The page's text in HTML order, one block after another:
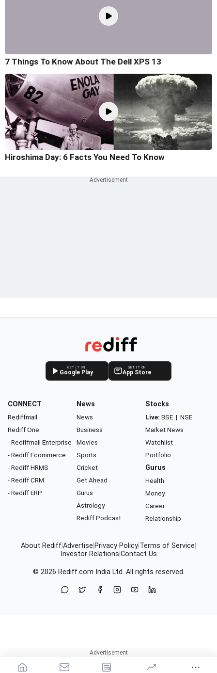
7 Things To Know About The Dell XPS 13
Hiroshima Day: 6 Facts You Need To Know
GET IT ON
Google Play
GET IT ON
App Store
CONNECT
Rediffmail
Rediff One
- Rediffmail Enterprise
- Rediff Ecommerce
- Rediff HRMS
- Rediff CRM
- Rediff ERP
News
News
Business
Movies
Sports
Cricket
Get Ahead
Gurus
Astrology
Rediff Podcast
Stocks
Live: BSE | NSE
Market News
Watchlist
Portfolio
Gurus
Health
Money
Career
Relationship
About RediffAdvertise Privacy Policy Terms of Service
Investor Relations Contact Us
© 2026 Rediff.com India Ltd. All rights reserved.